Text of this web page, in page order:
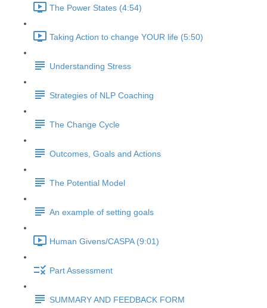
The Power States (4:54)
Taking Action to change YOUR life (5:50)
Understanding Stress
Strategies of NLP Coaching
The Change Cycle
Outcomes, Goals and Actions
The Potential Model
An example of setting goals
Human Givens/CASPA (9:01)
Part Assessment
SUMMARY AND FEEDBACK FORM